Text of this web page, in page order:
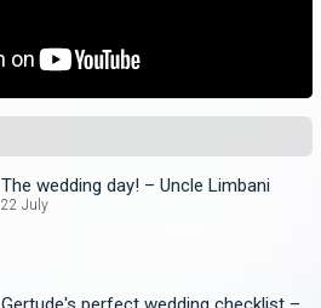
The wedding day! – Uncle Limbani
22 July